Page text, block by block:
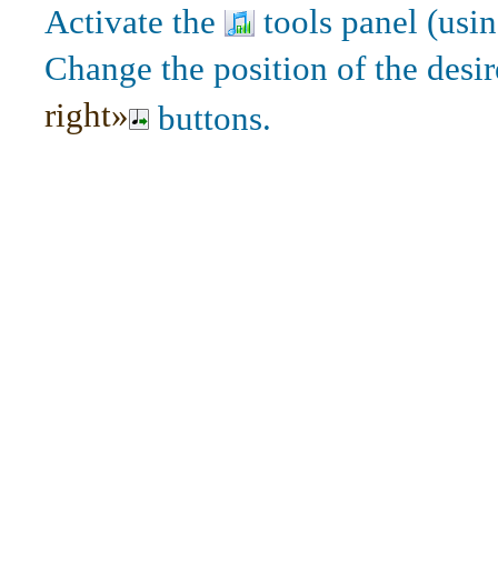
Activate the
tools panel
Change the position of the
right»
buttons.